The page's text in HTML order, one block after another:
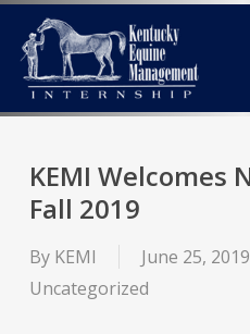
main
content
KEMI Welcomes
Fall 2019
By KEMI June 25, 2019
Uncategorized